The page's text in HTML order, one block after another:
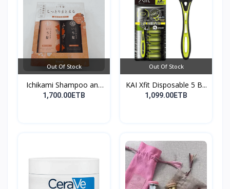
Out Of Stock
Ichikami Shampoo and
Co...
1,700.00ETB
Out Of Stock
KAI Xfit Disposable 5 B...
1,099.00ETB